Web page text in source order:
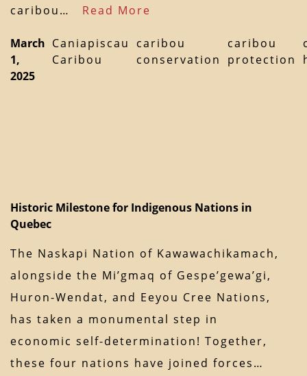
caribou… Read More
March
1,
2025
Caniapiscau
Caribou
caribou
conservation
caribou
protection
Historic Milestone for Indigenous Nations in
Quebec
The Naskapi Nation of Kawawachikamach,
alongside the Mi’gmaq of Gespe’gewa’gi,
Huron-Wendat, and Eeyou Cree Nations,
has taken a monumental step in
economic self-determination! Together,
these four nations have joined forces…